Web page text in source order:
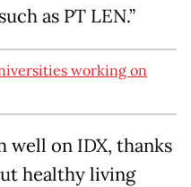
as PT LEN.”
working on
well on IDX, thanks
healthy living